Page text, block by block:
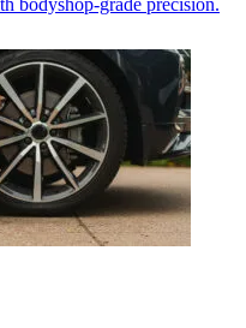
bodyshop-grade precision.